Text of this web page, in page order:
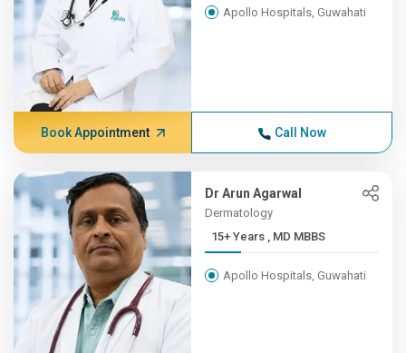
Apollo Hospitals, Guwahati
Book Appointment Call Now
Dr Arun Agarwal
Dermatology
15+ Years , MD MBBS
Apollo Hospitals, Guwahati